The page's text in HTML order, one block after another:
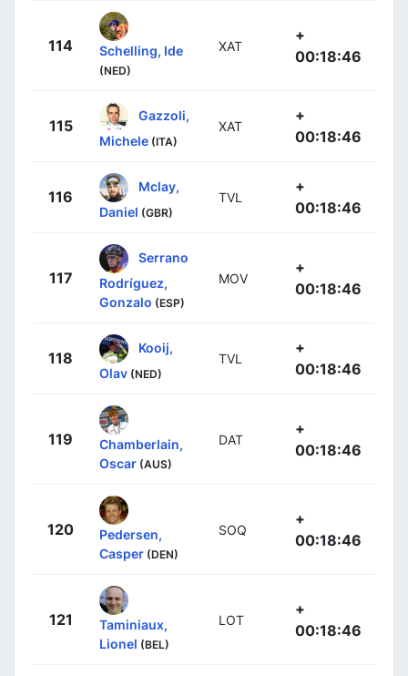
114 Schelling, Ide
(NED)
XAT
+
00:18:46
115
Gazzoli,
Michele (ITA)
XAT
+
00:18:46
116
Mclay,
Daniel (GBR)
TVL
+
00:18:46
117
Serrano
Rodríguez,
Gonzalo (ESP)
MOV
+
00:18:46
118
Kooij,
Olav (NED)
TVL
+
00:18:46
119
Chamberlain,
Oscar (AUS)
DAT
+
00:18:46
120
Pedersen,
Casper (DEN)
SOQ
+
00:18:46
121
Taminiaux,
Lionel (BEL)
LOT
+
00:18:46